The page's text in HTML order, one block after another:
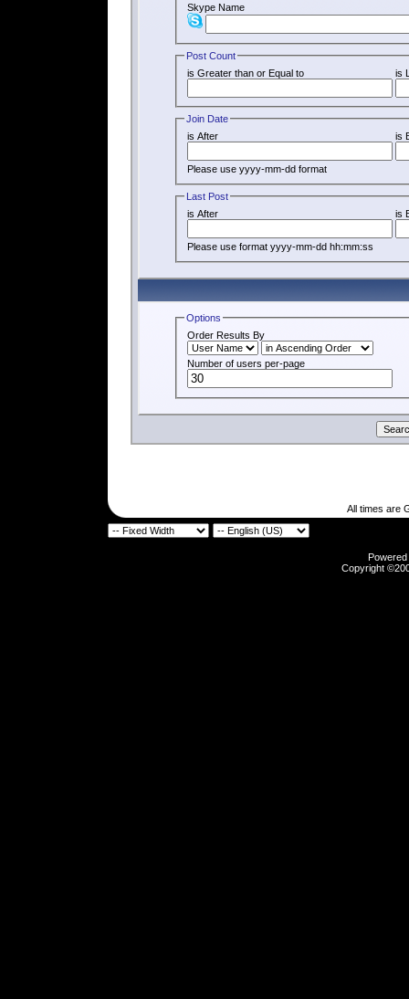
Skype Name
Post Count
is Greater than or Equal to
is
Join Date
is After
is
Please use yyyy-mm-dd format
Last Post
is After
is
Please use format yyyy-mm-dd hh:mm:ss
Options
Order Results By
Number of users per-page
All times are
Copyright